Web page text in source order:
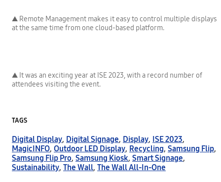
▲ Remote Management makes it easy to control multiple displays
at the same time from one cloud-based platform.
▲ It was an exciting year at ISE 2023, with a record number of
attendees visiting the event.
TAGS
Digital Display, Digital Signage, Display, ISE 2023,
MagicINFO, Outdoor LED Display, Recycling, Samsung Flip,
Samsung Flip Pro, Samsung Kiosk, Smart Signage,
Sustainability, The Wall, The Wall All-In-One